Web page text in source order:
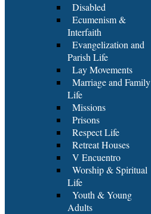
Disabled
Ecumenism &
Interfaith
Evangelization and
Parish Life
Lay Movements
Marriage and Family
Life
Missions
Prisons
Respect Life
Retreat Houses
V Encuentro
Worship & Spiritual
Life
Youth & Young
Adults